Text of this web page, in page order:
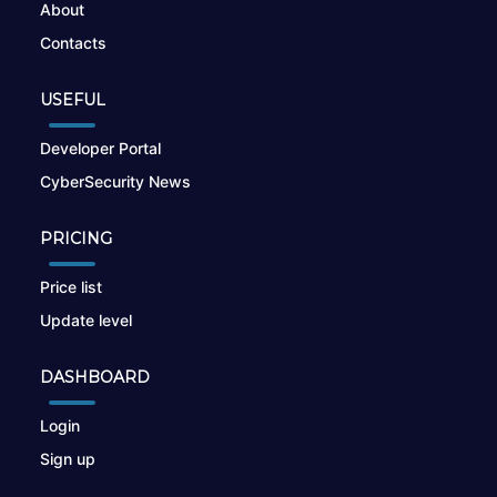
About
Contacts
USEFUL
Developer Portal
CyberSecurity News
PRICING
Price list
Update level
DASHBOARD
Login
Sign up